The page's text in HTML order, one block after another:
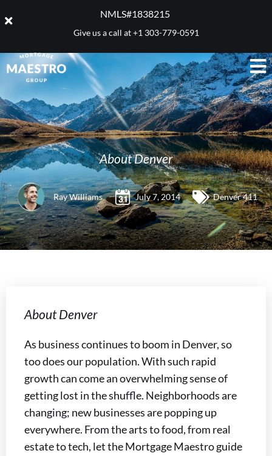
NMLS#1838215 ​
Give us a call at+1 303-779-0591
About Denver
Ray Williams July 7, 2014 Denver 411
About Denver
As business continues to boom in Denver, so
too does our population. With such rapid
growth can come an overwhelming sense of
getting lost in the shuffle. Neighborhoods are
changing; new businesses are popping up
everywhere. From the arts to food, from real
estate to tech, let the Mortgage Maestro guide